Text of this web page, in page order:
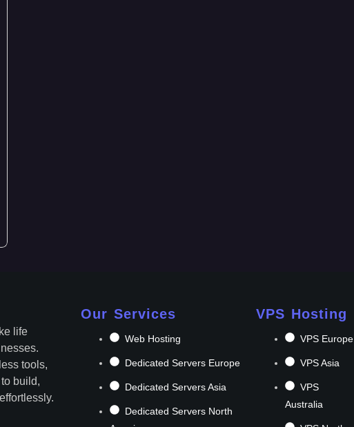
life
tools,
build,
Our Services
Web Hosting
Dedicated Servers Europe
Dedicated Servers Asia
Dedicated Servers North
VPS Hosting
VPS Europe
VPS Asia
VPS
Australia